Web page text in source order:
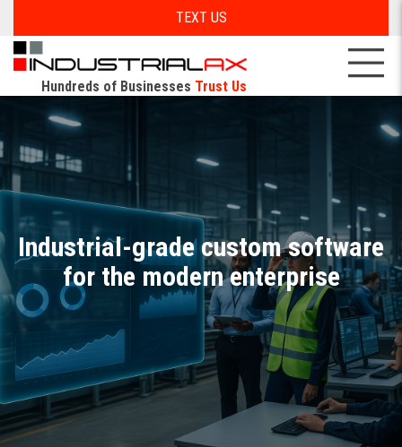
TEXT US
Hundreds of Businesses Trust Us
Industrial-grade custom software
for the modern enterprise